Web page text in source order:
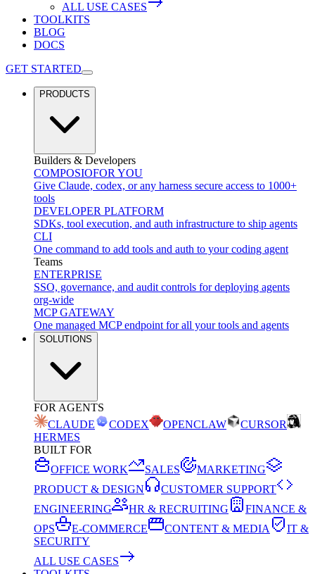
ALL USE CASES
TOOLKITS
BLOG
DOCS
GET STARTED
PRODUCTS
Builders & Developers
COMPOSIOFOR YOU
Give Claude, codex, or any harness secure access to 1000+
tools
DEVELOPER PLATFORM
SDKs, tool execution, and auth infrastructure to ship agents
CLI
One command to add tools and auth to your coding agent
Teams
ENTERPRISE
SSO, governance, and audit controls for deploying agents
org-wide
MCP GATEWAY
One managed MCP endpoint for all your tools and agents
SOLUTIONS
FOR AGENTS
CLAUDE
CODEX OPENCLAW
CURSOR
HERMES
BUILT FOR
OFFICE WORK
SALES
MARKETING
PRODUCT & DESIGN
CUSTOMER SUPPORT
ENGINEERING
HR & RECRUITING
FINANCE &
OPS
E-COMMERCE CONTENT & MEDIA
IT &
SECURITY
ALL USE CASES